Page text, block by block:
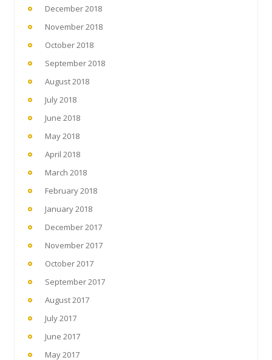
December 2018
November 2018
October 2018
September 2018
August 2018
July 2018
June 2018
May 2018
April 2018
March 2018
February 2018
January 2018
December 2017
November 2017
October 2017
September 2017
August 2017
July 2017
June 2017
May 2017